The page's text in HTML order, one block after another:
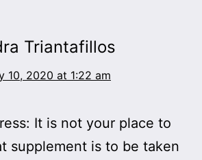
Triantafillos
10, 2020 at 1:22 am
It is not your place to
supplement is to be taken